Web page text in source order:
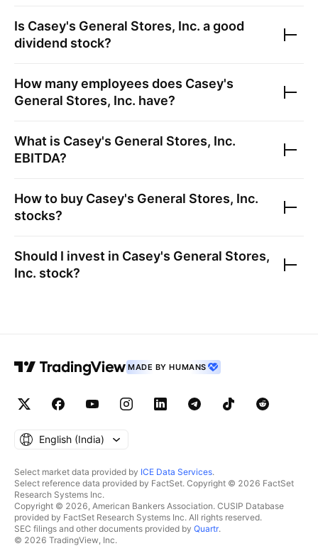
Is Casey's General Stores, Inc. a good
dividend stock?
How many employees does Casey's
General Stores, Inc. have?
What is Casey's General Stores, Inc.
EBITDA?
How to buy Casey's General Stores, Inc.
stocks?
Should I invest in Casey's General Stores,
Inc. stock?
MADE BY HUMANS
English ‎(India)‎
Select market data provided by ICE Data Services.
Select reference data provided by FactSet. Copyright © 2026 FactSet
Research Systems Inc.
Copyright © 2026, American Bankers Association. CUSIP Database
provided by FactSet Research Systems Inc. All rights reserved.
SEC filings and other documents provided by Quartr.
© 2026 TradingView, Inc.